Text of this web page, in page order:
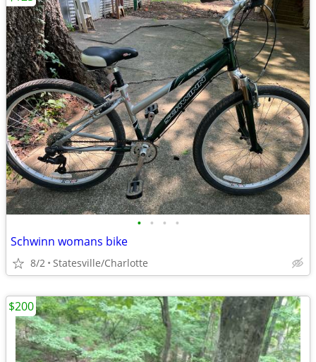
• • • •
Schwinn womans bike
8/2 Statesville/Charlotte
$200